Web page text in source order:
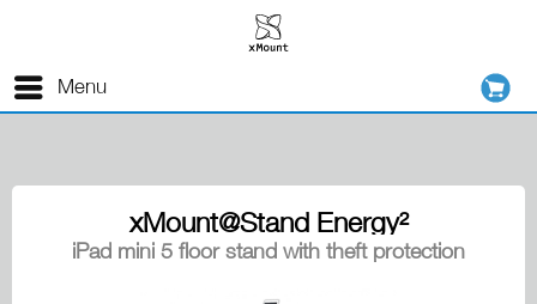
Menu
xMount@Stand Energy²
iPad mini 5 floor stand with theft protection